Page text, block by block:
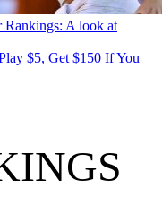
Rankings: A look at
$5, Get $150 If You